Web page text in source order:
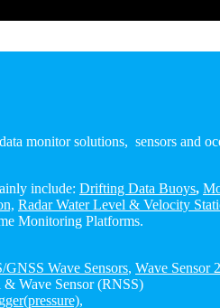
monitor solutions, sensors and
include: Drifting Data Buoys,
Radar Water Level & Velocity
Monitoring Platforms.
GNSS Wave Sensors, Wave Sensor
& Wave Sensor (RNSS)
,